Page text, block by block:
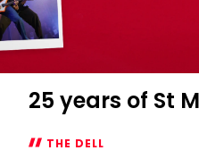
25 years of St
THE DELL